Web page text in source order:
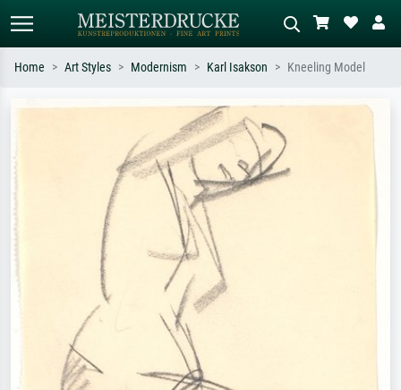
AI image search
Search by artist, work title or style –
e.g. Monet, Starry Night,
Impressionism, Hokusai wave, nude.
Describe the scene – e.g. green
meadow, abstract with lots of red, dark
oil painting, standing nude next to a
Home Art Styles Modernism Karl Isakson Kneeling Model